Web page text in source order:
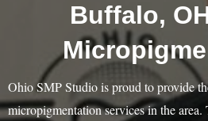
Buffalo,
Ohio SMP Studio is proud to provide
micropigmentation services in the area.